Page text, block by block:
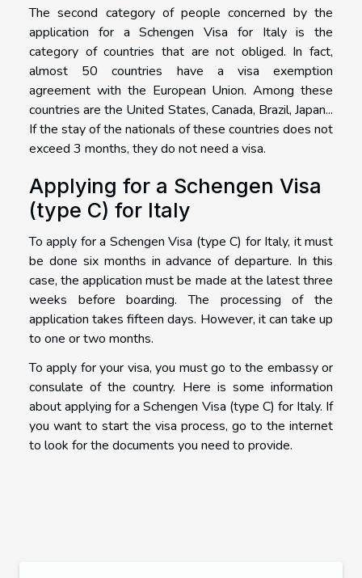
The second category of people concerned by the
application for a Schengen Visa for Italy is the
category of countries that are not obliged. In fact,
almost 50 countries have a visa exemption
agreement with the European Union. Among these
countries are the United States, Canada, Brazil, Japan...
If the stay of the nationals of these countries does not
exceed 3 months, they do not need a visa.
Applying for a Schengen Visa
(type C) for Italy
To apply for a Schengen Visa (type C) for Italy, it must
be done six months in advance of departure. In this
case, the application must be made at the latest three
weeks before boarding. The processing of the
application takes fifteen days. However, it can take up
to one or two months.
To apply for your visa, you must go to the embassy or
consulate of the country. Here is some information
about applying for a Schengen Visa (type C) for Italy. If
you want to start the visa process, go to the internet
to look for the documents you need to provide.